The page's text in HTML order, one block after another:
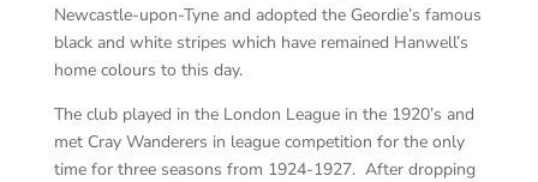
Newcastle-upon-Tyne and adopted the Geordie’s famous
black and white stripes which have remained Hanwell’s
home colours to this day.
The club played in the London League in the 1920’s and
met Cray Wanderers in league competition for the only
time for three seasons from 1924-1927. After dropping